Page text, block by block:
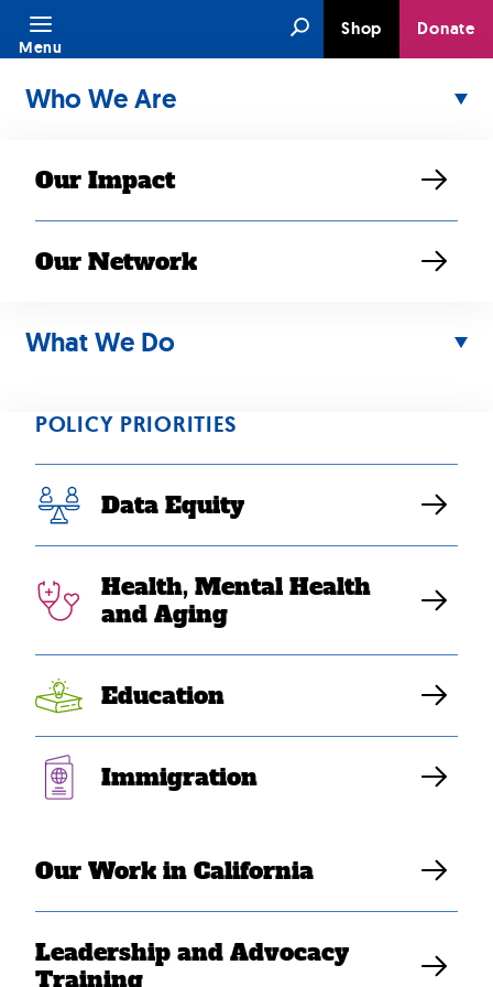
Skip
content
SearchShop Donate
Menu
Who We Are
Our Impact
Our Network
What We Do
POLICY PRIORITIES
Data Equity
Health, Mental Health
and Aging
Education
Immigration
Our Work in California
Leadership and Advocacy
Training
SEARAC
Condemns Travel
Ban and Attacks
on Protesters in
Los Angeles
JUN 10, 2025
SEARAC Staff